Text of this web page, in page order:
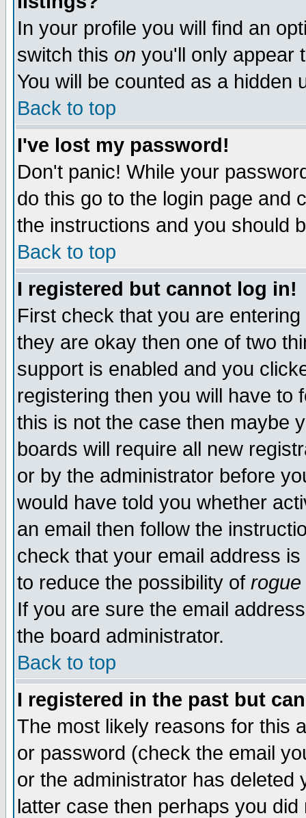
In your profile you will find an
switch this on you'll only appear
You will be counted as a hidden
Back to top
I've lost my password!
Don't panic! While your
do this go to the login page and
the instructions and you should
Back to top
I registered but cannot log in!
First check that you are
they are okay then one of two
support is enabled and you
registering then you will have to
this is not the case then maybe
boards will require all new
or by the administrator before
would have told you whether
an email then follow the
check that your email address
to reduce the possibility of rogue
If you are sure the email
the board administrator.
Back to top
I registered in the past but
The most likely reasons for this
or password (check the email
or the administrator has
latter case then perhaps you